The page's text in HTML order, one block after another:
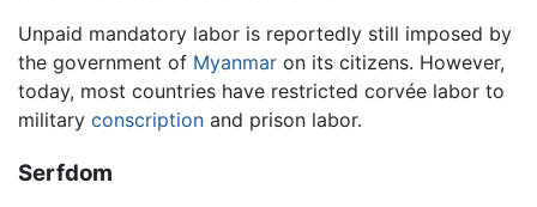
Unpaid mandatory labor is reportedly still imposed by
the government of Myanmar on its citizens. However,
today, most countries have restricted corvée labor to
military conscription and prison labor.
Serfdom